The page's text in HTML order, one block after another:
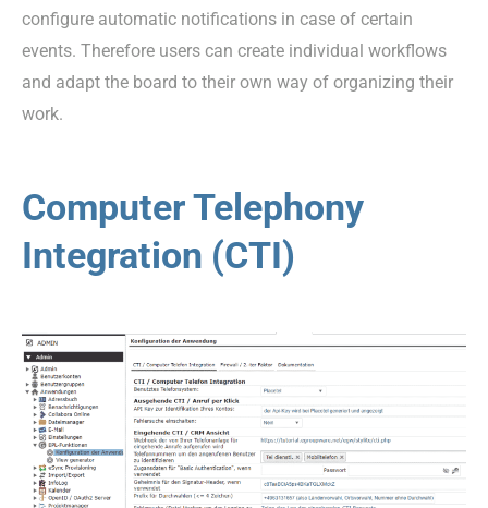
configure automatic notifications in case of certain
events. Therefore users can create individual workflows
and adapt the board to their own way of organizing their
work.
Computer Telephony
Integration (CTI)